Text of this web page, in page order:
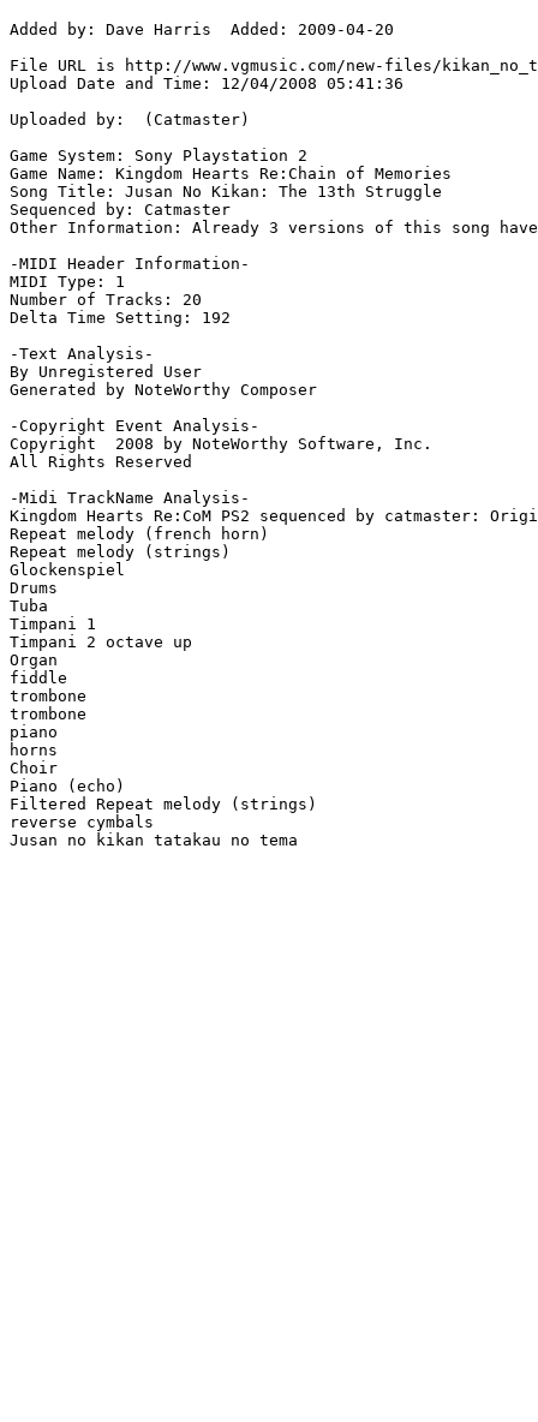
Added by: Dave Harris  Added: 2009-04-20
File URL is http://www.vgmusic.com/new-files/
Upload Date and Time: 12/04/2008 05:41:36
Uploaded by:  (Catmaster)
Game System: Sony Playstation 2
Game Name: Kingdom Hearts Re:Chain of Memories
Song Title: Jusan No Kikan: The 13th Struggle
Sequenced by: Catmaster
Other Information: Already 3 versions of this song have
-MIDI Header Information-
MIDI Type: 1
Number of Tracks: 20
Delta Time Setting: 192
-Text Analysis-
By Unregistered User
Generated by NoteWorthy Composer
-Copyright Event Analysis-
Copyright  2008 by NoteWorthy Software, Inc.
All Rights Reserved
-Midi TrackName Analysis-
Kingdom Hearts Re:CoM PS2 sequenced by catmaster:
Repeat melody (french horn)
Repeat melody (strings)
Glockenspiel
Drums
Tuba
Timpani 1
Timpani 2 octave up
Organ
fiddle
trombone
trombone
piano
horns
Choir
Piano (echo)
Filtered Repeat melody (strings)
reverse cymbals
Jusan no kikan tatakau no tema